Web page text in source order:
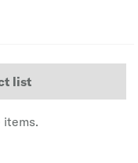
list
items.